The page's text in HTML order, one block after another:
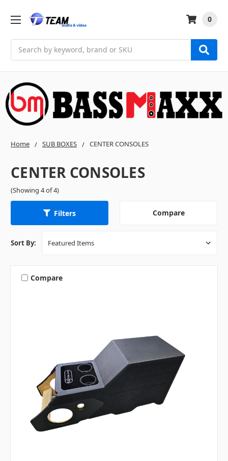
0
Home SUB BOXES CENTER CONSOLES
CENTER CONSOLES
(Showing 4 of 4)
Filters Compare
Sort By:
Compare